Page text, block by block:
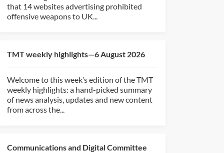
that 14 websites advertising prohibited
offensive weapons to UK...
TMT weekly highlights—6 August 2026
Welcome to this week’s edition of the TMT
weekly highlights: a hand-picked summary
of news analysis, updates and new content
from across the...
Communications and Digital Committee